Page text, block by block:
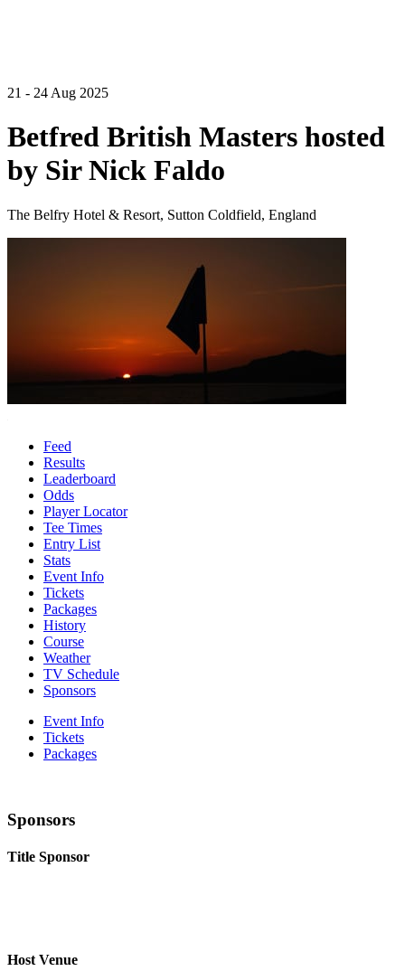
21 - 24 Aug 2025
Betfred British Masters hosted
by Sir Nick Faldo
The Belfry Hotel & Resort, Sutton Coldfield, England
Feed
Results
Leaderboard
Odds
Player Locator
Tee Times
Entry List
Stats
Event Info
Tickets
Packages
History
Course
Weather
TV Schedule
Sponsors
Event Info
Tickets
Packages
Sponsors
Title Sponsor
Host Venue